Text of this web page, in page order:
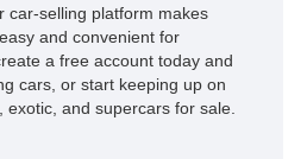
car-selling platform makes
and convenient for
a free account today and
cars, or start keeping up on
exotic, and supercars for sale.